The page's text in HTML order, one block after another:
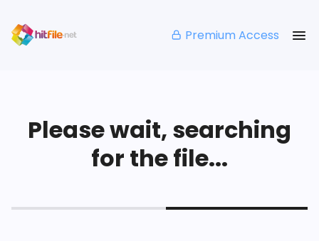
Premium Access
Please wait, searching
for the file...